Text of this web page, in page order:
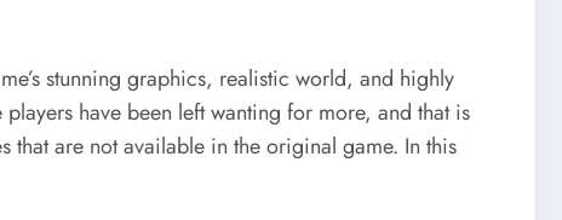
stunning graphics, realistic world, and highly
have been left wanting for more, and that is
are not available in the original game. In this